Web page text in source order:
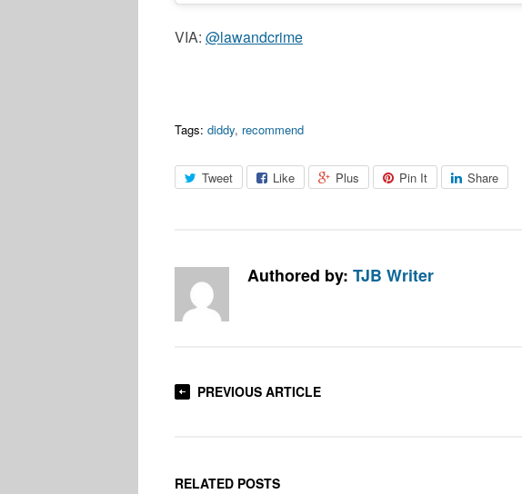
VIA: @lawandcrime
Tags: diddy, recommend
Tweet Like Plus Pin It Share
Authored by: TJB Writer
PREVIOUS ARTICLE
RELATED POSTS